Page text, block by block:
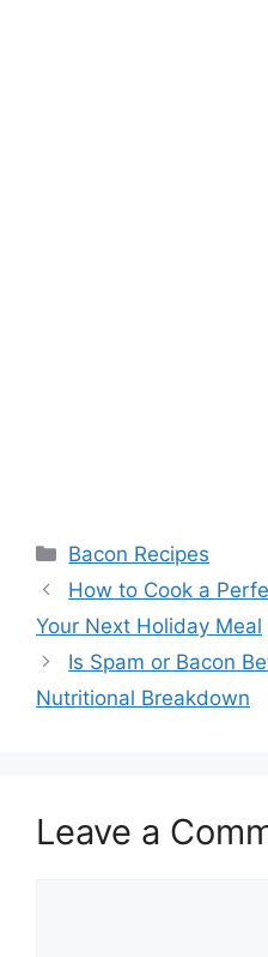
Categories
Bacon Recipes
Post
navigation
How to Cook a
Your Next Holiday Meal
Is Spam or Bacon
Nutritional Breakdown
Leave a